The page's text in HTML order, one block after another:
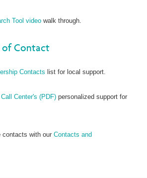
Tool video walk through.
of Contact
Contacts list for local support.
Center's (PDF) personalized support for
contacts with our Contacts and